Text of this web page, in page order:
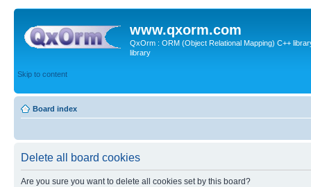
www.qxorm.com
QxOrm : ORM (Object Relational Mapping) C++
library
Skip to content
Board index
Delete all board cookies
Are you sure you want to delete all cookies set by this board?